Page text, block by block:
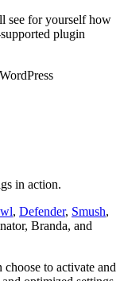
see for yourself how
plugin
in action.
, Defender, Smush,
Branda, and
to activate and